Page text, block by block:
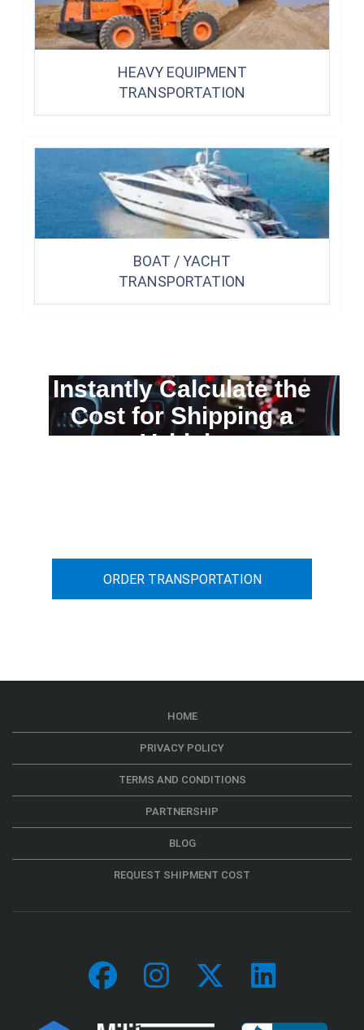
HEAVY EQUIPMENT
TRANSPORTATION
BOAT / YACHT
TRANSPORTATION
Instantly Calculate the
Cost for Shipping a
Vehicle
ORDER TRANSPORTATION
HOME
PRIVACY POLICY
TERMS AND CONDITIONS
PARTNERSHIP
BLOG
REQUEST SHIPMENT COST